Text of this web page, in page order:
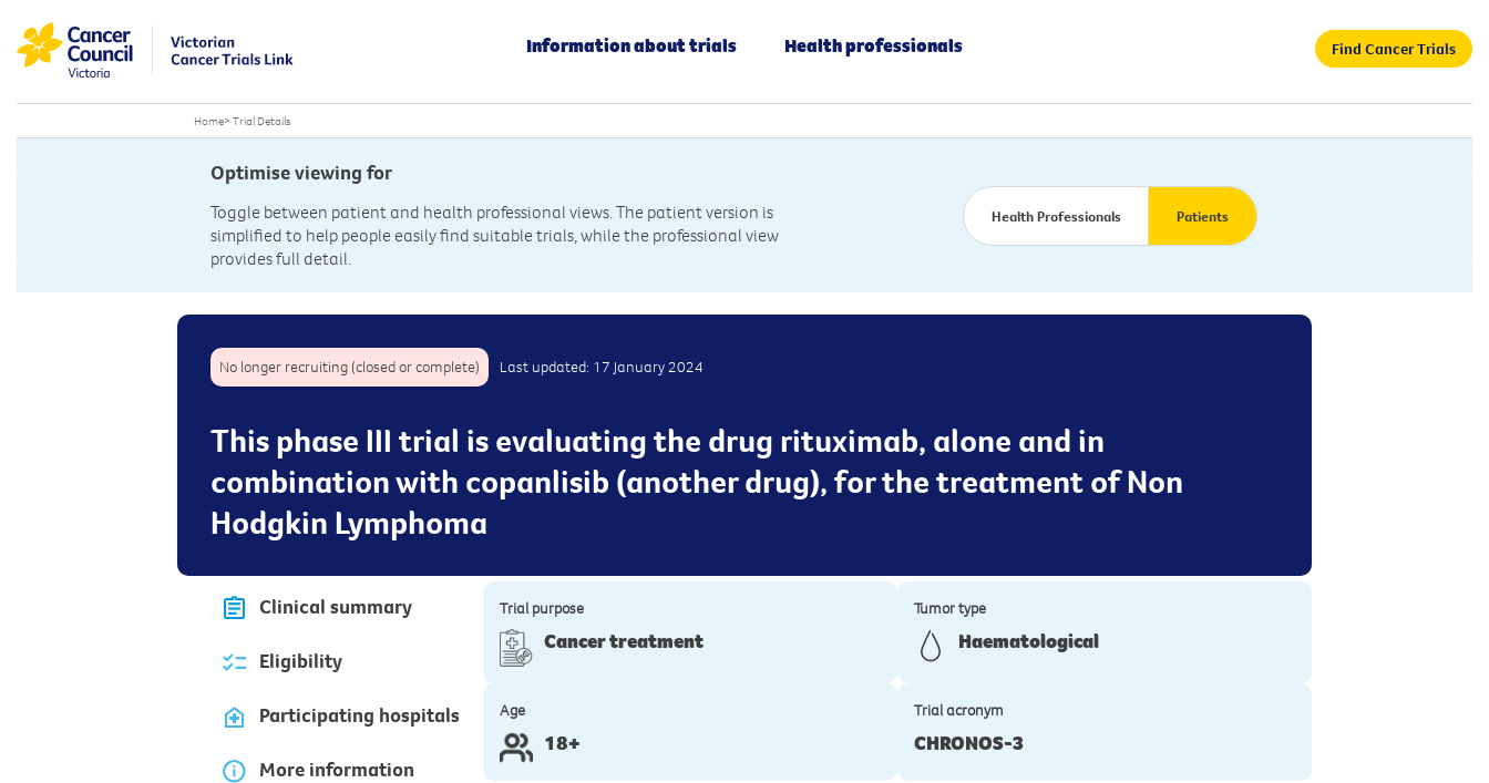
Information about trials Health professionals Find Cancer Trials
Home> Trial Details
Optimise viewing for
Toggle between patient and health professional views. The patient version is
simplified to help people easily find suitable trials, while the professional view
provides full detail.
Health Professionals Patients
No longer recruiting (closed or complete) Last updated: 17 January 2024
This phase III trial is evaluating the drug rituximab, alone and in
combination with copanlisib (another drug), for the treatment of Non
Hodgkin Lymphoma
Clinical summary
Eligibility
Participating hospitals
More information
Trial purpose
Cancer treatment
Tumor type
Haematological
Age
18+
Trial acronym
CHRONOS-3